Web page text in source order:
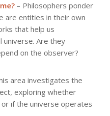
– Philosophers ponder
are entities in their own
that help us
universe. Are they
on the observer?
area investigates the
exploring whether
if the universe operates